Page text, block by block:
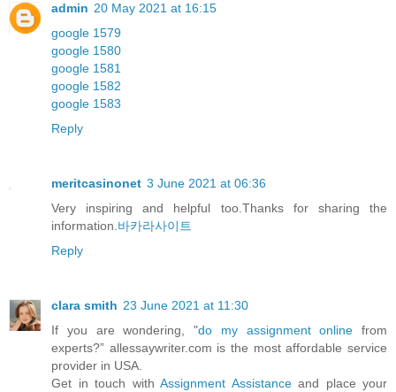
admin 20 May 2021 at 16:15
google 1579
google 1580
google 1581
google 1582
google 1583
Reply
meritcasinonet 3 June 2021 at 06:36
Very inspiring and helpful too.Thanks for sharing the
information. 바카라사이트
Reply
clara smith 23 June 2021 at 11:30
If you are wondering, "do my assignment online from
experts?” allessaywriter.com is the most affordable service
provider in USA.
Get in touch with Assignment Assistanceand place your